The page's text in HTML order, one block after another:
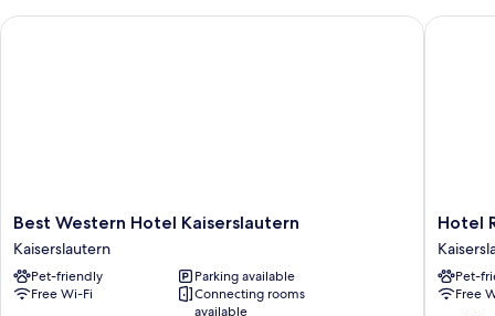
Best
Western
Hotel
Kaiserslautern
Kaiserslautern
Best Western Hotel Kaiserslautern
Kaiserslautern
Pet-friendly
Parking available
Free Wi-Fi
Connecting rooms
available
Best Western Hotel Kaiserslautern
Hotel
Hotel
Pet-
Free
Hotel